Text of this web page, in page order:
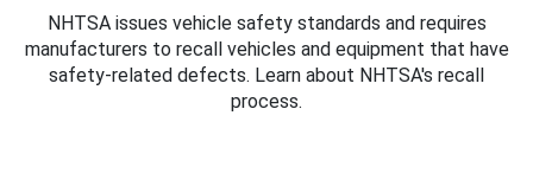
NHTSA issues vehicle safety standards and requires
manufacturers to recall vehicles and equipment that have
safety-related defects. Learn about NHTSA's recall
process.